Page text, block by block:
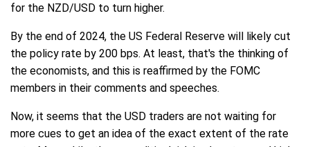
for the NZD/USD to turn higher.
By the end of 2024, the US Federal Reserve will likely cut
the policy rate by 200 bps. At least, that's the thinking of
the economists, and this is reaffirmed by the FOMC
members in their comments and speeches.
Now, it seems that the USD traders are not waiting for
more cues to get an idea of the exact extent of the rate